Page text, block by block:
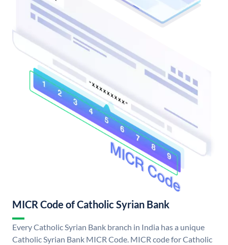
MICR Code of Catholic Syrian Bank
Every Catholic Syrian Bank branch in India has a unique
Catholic Syrian Bank MICR Code. MICR code for Catholic